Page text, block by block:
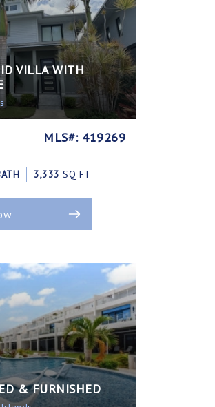
VILLA WITH
MLS#: 419269
3,333 SQ FT
& FURNISHED